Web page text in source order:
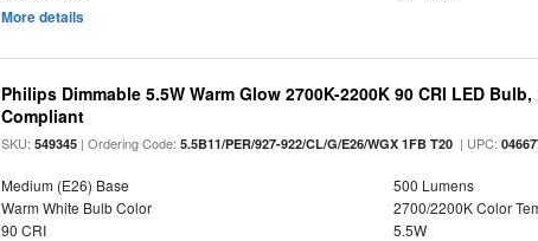
More details
Philips Dimmable 5.5W Warm Glow 2700K-2200K 90 CRI LED
Compliant
SKU:549345 | Ordering Code:5.5B11/PER/927-922/CL/G/E26/WGX 1FB T20 | UPC:
Medium (E26) Base
500 Lumens
Warm White Bulb Color
2700/2200K Color
90 CRI
5.5W